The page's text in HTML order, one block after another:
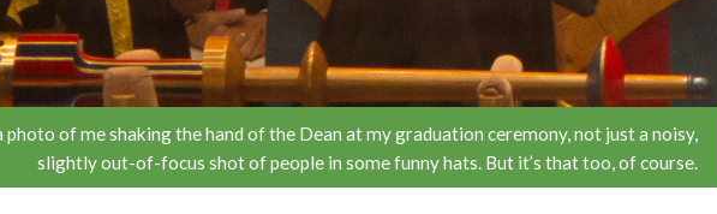
photo of me shaking the hand of the Dean at my graduation ceremony, not just a noisy,
slightly out-of-focus shot of people in some funny hats. But it’s that too, of course.